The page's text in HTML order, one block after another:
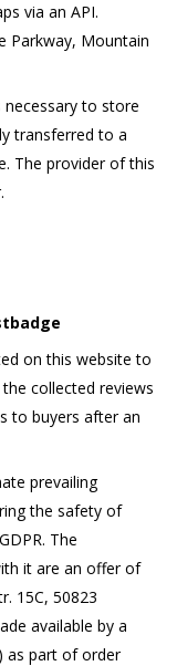
via an API.
Parkway, Mountain
to store
transferred to a
The provider of this
on this website to
collected reviews
to buyers after an
prevailing
the safety of
The
it are an offer of
15C, 50823
available by a
as part of order